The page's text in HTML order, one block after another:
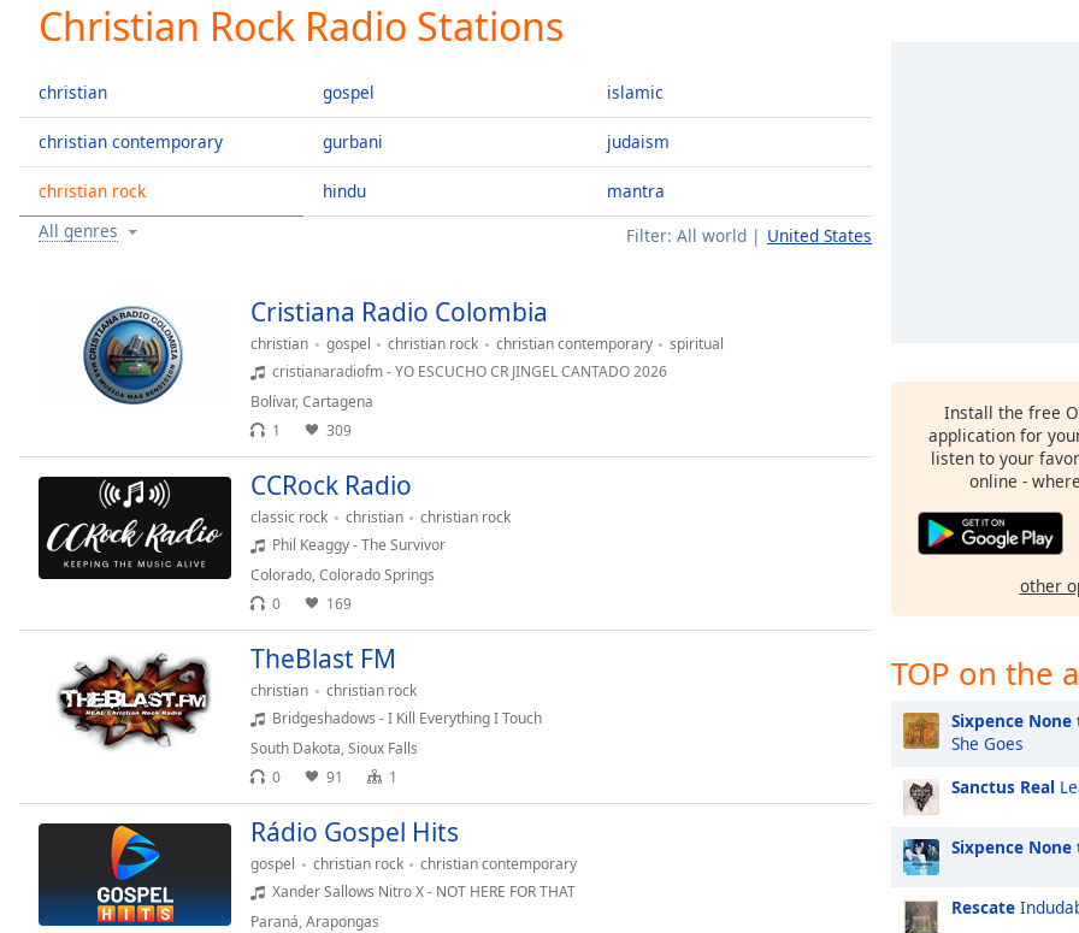
Current
Time0:00
Duration-:-
Loaded:
0.00%
0:00
Stream
TypeLIVE
Remaining
1x
Playback
Chapters
descriptions
off,
selected
captions
settings,
opens
captions
Christian Rock Radio Stations
christian
christian contemporary
christian rock
gospel
gurbani
hindu
islamic
judaism
mantra
Filter: All world United States
All genres
Cristiana Radio Colombia
christian gospel christian rock christian contemporary
spiritual
cristianaradiofm - YO ESCUCHO CR JINGEL CANTADO 2026
Bolívar,Cartagena
1
309
CCRock Radio
classic rock christian
christian rock
Phil Keaggy - The Survivor
Colorado,Colorado Springs
0
169
TheBlast FM
christian
christian rock
Bridgeshadows - I Kill Everything I Touch
South Dakota,Sioux Falls
0
91 1
Rádio Gospel Hits
gospel christian rock
christian contemporary
Xander Sallows Nitro X - NOT HERE FOR THAT
Paraná,Arapongas
Install the free
application for
listen to your
online -
other
TOP on the
Sixpence
She Goes
Sanctus Real
Sixpence
Rescate